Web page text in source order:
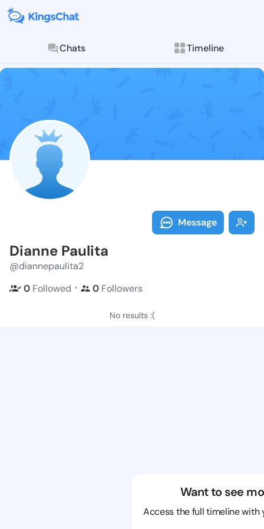
Chats Timeline
Follow
Explore posts &
Message
Dianne Paulita
@diannepaulita2
0 Followed ・ 0 Followers
No results :(
Want to see
Access the full timeline with